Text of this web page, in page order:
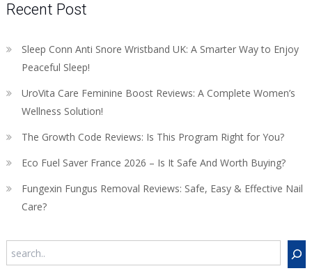
Recent Post
Sleep Conn Anti Snore Wristband UK: A Smarter Way to Enjoy
Peaceful Sleep!
UroVita Care Feminine Boost Reviews: A Complete Women’s
Wellness Solution!
The Growth Code Reviews: Is This Program Right for You?
Eco Fuel Saver France 2026 – Is It Safe And Worth Buying?
Fungexin Fungus Removal Reviews: Safe, Easy & Effective Nail
Care?